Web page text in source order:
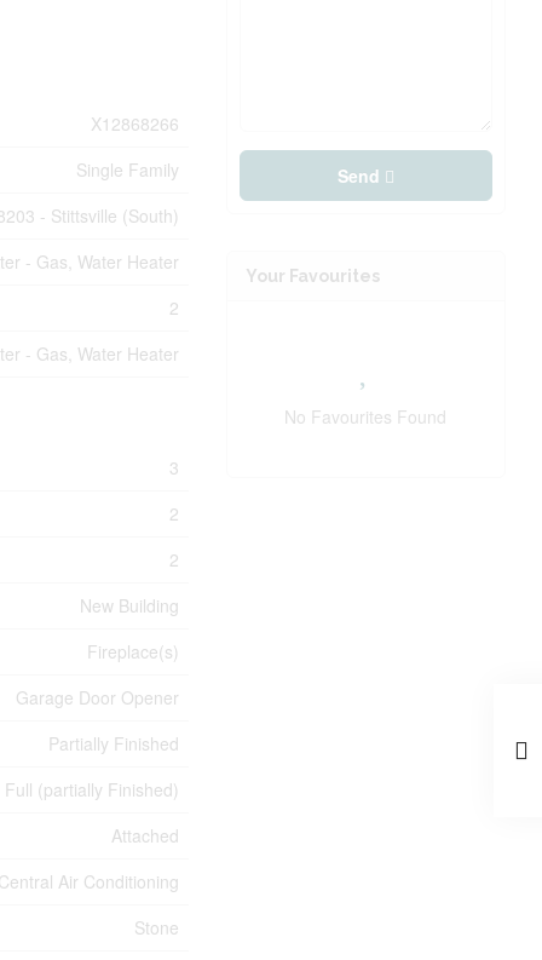
X12868266
Single Family
- Stittsville (South)
- Gas, Water Heater
2
- Gas, Water Heater
3
2
2
New Building
Fireplace(s)
Garage Door Opener
Partially Finished
Full (partially Finished)
Attached
Central Air Conditioning
Stone
Send
Your Favourites
No Favourites Found